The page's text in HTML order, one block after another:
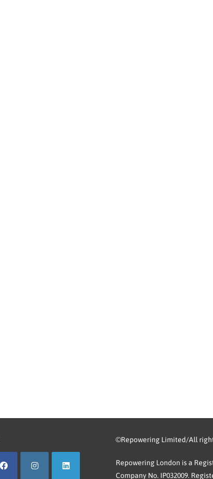
©Repowering Limited/All
Repowering London is a
Company No. IP032009.